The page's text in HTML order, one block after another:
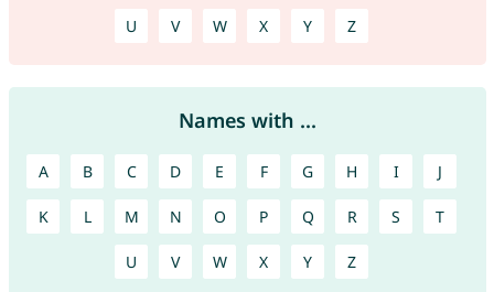
U V W X Y Z
Names with ...
A B C D E F G H I J
K L M N O P Q R S T
U V W X Y Z